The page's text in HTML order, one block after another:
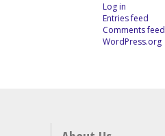
Log in
Entries feed
Comments feed
WordPress.org